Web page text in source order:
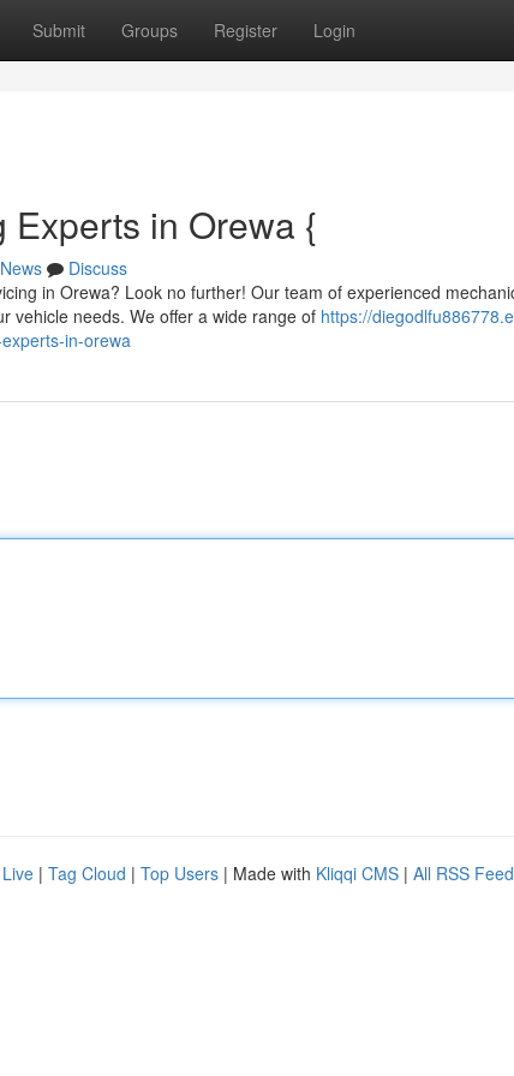
Submit Groups Register Login
Experts in Orewa {
News
Discuss
in Orewa? Look no further! Our team of experienced
vehicle needs. We offer a wide range of https://
in-orewa
Live | Tag Cloud | Top Users | Made with Kliqqi CMS | All RSS